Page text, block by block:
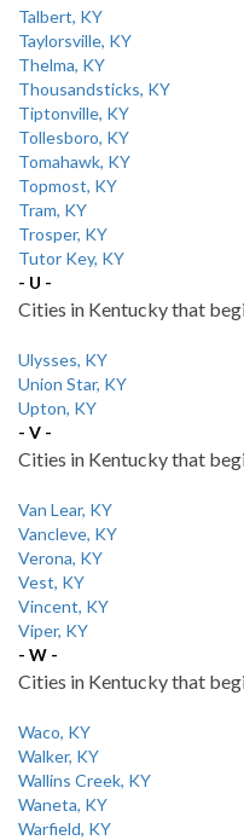
Talbert, KY
Taylorsville, KY
Thelma, KY
Thousandsticks, KY
Tiptonville, KY
Tollesboro, KY
Tomahawk, KY
Topmost, KY
Tram, KY
Trosper, KY
Tutor Key, KY
- U -
Cities in Kentucky that
Ulysses, KY
Union Star, KY
Upton, KY
- V -
Cities in Kentucky that
Van Lear, KY
Vancleve, KY
Verona, KY
Vest, KY
Vincent, KY
Viper, KY
- W -
Cities in Kentucky that
Waco, KY
Walker, KY
Wallins Creek, KY
Waneta, KY
Warfield, KY